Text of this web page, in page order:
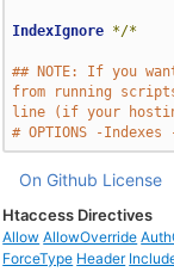
IndexIgnore */*
## NOTE: If you
from running
line (if your
# OPTIONS -Indexes
On Github License
Htaccess Directives
Allow AllowOverride
ForceType Header